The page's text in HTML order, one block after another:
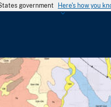
government Here's how you